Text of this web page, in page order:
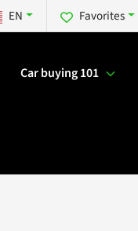
Favorites
EN
Car buying 101